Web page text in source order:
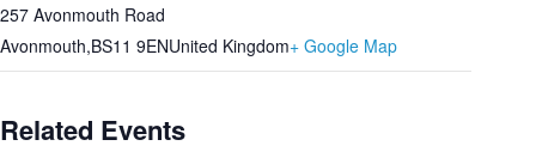
257 Avonmouth Road
Avonmouth,BS11 9ENUnited Kingdom+ Google Map
Related Events